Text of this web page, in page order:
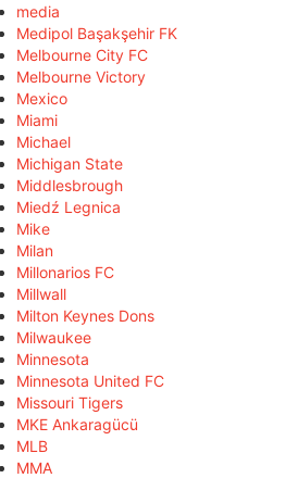
media
Medipol Başakşehir FK
Melbourne City FC
Melbourne Victory
Mexico
Miami
Michael
Michigan State
Middlesbrough
Miedź Legnica
Mike
Milan
Millonarios FC
Millwall
Milton Keynes Dons
Milwaukee
Minnesota
Minnesota United FC
Missouri Tigers
MKE Ankaragücü
MLB
MMA